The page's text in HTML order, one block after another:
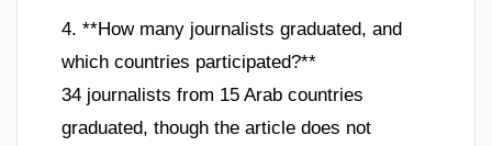
4. **How many journalists graduated, and
which countries participated?**
34 journalists from 15 Arab countries
graduated, though the article does not